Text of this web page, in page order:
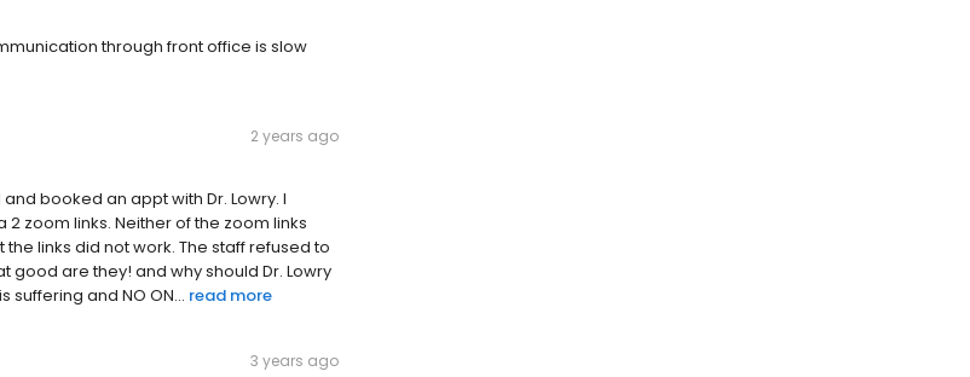
through front office is slow
2 years ago
booked an appt with Dr. Lowry. I
zoom links. Neither of the zoom links
links did not work. The staff refused to
good are they! and why should Dr. Lowry
suffering and NO ON... read more
3 years ago